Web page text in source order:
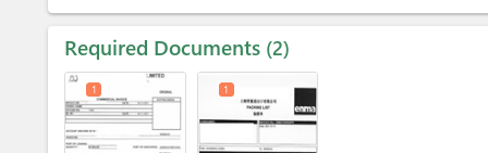
Required Documents 2
1 1